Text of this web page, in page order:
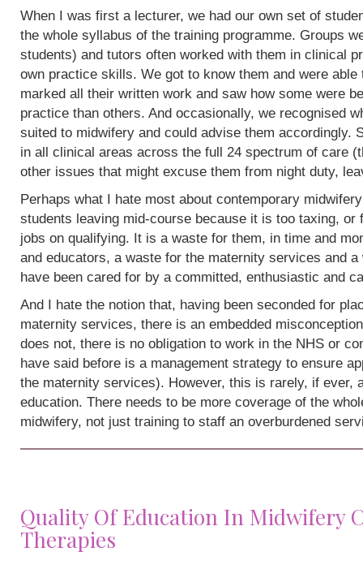
When I was first a lecturer, we had our own set of
the whole syllabus of the training programme. Groups
students) and tutors often worked with them in clinical
own practice skills. We got to know them and were
marked all their written work and saw how some were
practice than others. And occasionally, we recognised
suited to midwifery and could advise them accordingly.
in all clinical areas across the full 24 spectrum of care
other issues that might excuse them from night duty,
Perhaps what I hate most about contemporary
students leaving mid-course because it is too taxing, or
jobs on qualifying. It is a waste for them, in time and
and educators, a waste for the maternity services and
have been cared for by a committed, enthusiastic and
And I hate the notion that, having been seconded for
maternity services, there is an embedded
does not, there is no obligation to work in the NHS or
have said before is a management strategy to ensure
the maternity services). However, this is rarely, if ever,
education. There needs to be more coverage of the
midwifery, not just training to staff an overburdened
Quality Of Education In Midwifery
Therapies